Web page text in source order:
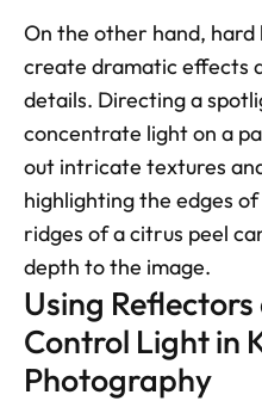
On the other hand, hard
create dramatic effects
details. Directing a
concentrate light on a
out intricate textures
highlighting the edges
ridges of a citrus peel
depth to the image.
Using
Control Light in
Photography